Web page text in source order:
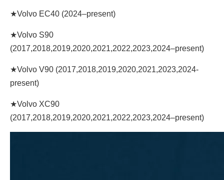
★Volvo EC40 (2024–present)
★Volvo S90
(2017,2018,2019,2020,2021,2022,2023,2024–present)
★Volvo V90 (2017,2018,2019,2020,2021,2023,2024-
present)
★Volvo XC90
(2017,2018,2019,2020,2021,2022,2023,2024–present)